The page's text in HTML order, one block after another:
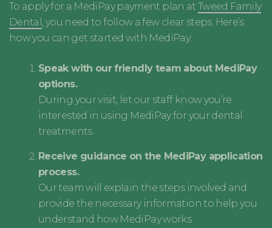
To apply for a MediPay payment plan atTweed Family
Dental , you need to follow a few clear steps. Here’s
how you can get started with MediPay:
Speak with our friendly team about MediPay
options.
During your visit, let our staff know you’re
interested in using MediPay for your dental
treatments.
Receive guidance on the MediPay application
process.
Our team will explain the steps involved and
provide the necessary information to help you
understand how MediPay works.